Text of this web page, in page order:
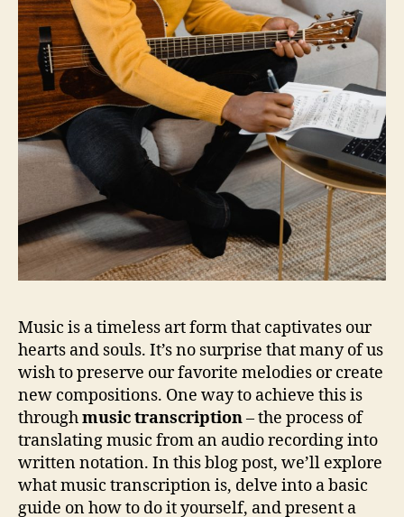
Music is a timeless art form that captivates our
hearts and souls. It’s no surprise that many of us
wish to preserve our favorite melodies or create
new compositions. One way to achieve this is
throughmusic transcription– the process of
translating music from an audio recording into
written notation. In this blog post, we’ll explore
what music transcription is, delve into a basic
guide on how to do it yourself, and present a